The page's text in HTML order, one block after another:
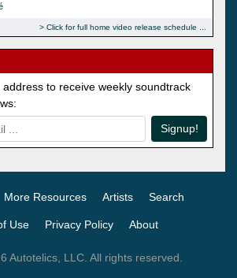
Click for full home video release schedule
to receive weekly soundtrack
Signup!
More Resources Artists Search
Use Privacy Policy About
Autotelics, LLC. All rights reserved.